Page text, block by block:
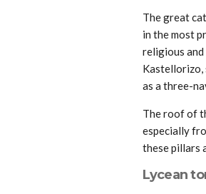
The great
in the most
religious
Kastellorizo,
as a three-
The roof of
especially
these pillars
Lycean